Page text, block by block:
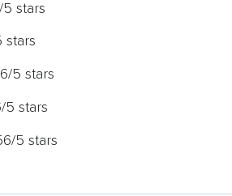
5 stars
stars
5 stars
5 stars
5 stars